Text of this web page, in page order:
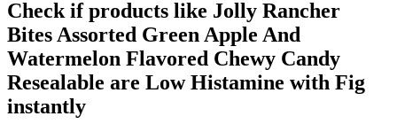
Check if products like Jolly Rancher
Bites Assorted Green Apple And
Watermelon Flavored Chewy Candy
Resealable are Low Histamine with Fig
instantly